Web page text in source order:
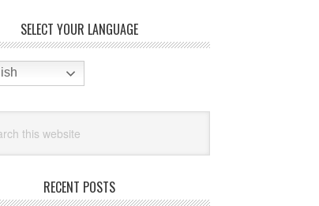
SELECT YOUR LANGUAGE
RECENT POSTS